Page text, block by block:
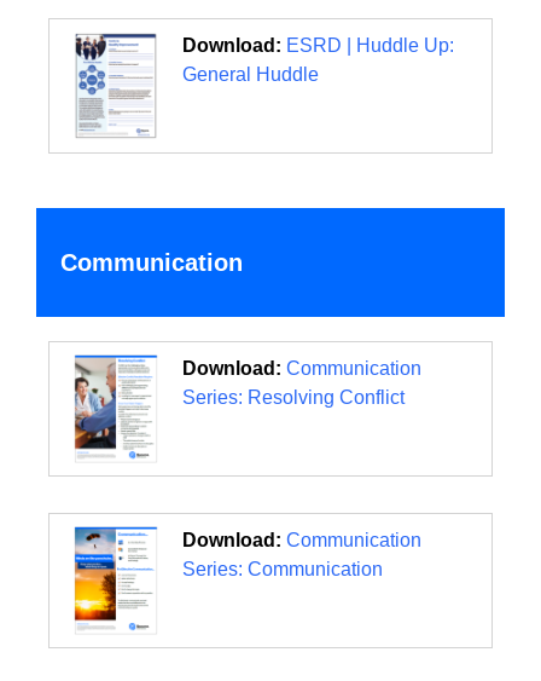
Download: ESRD | Huddle Up:
General Huddle
Communication
Download: Communication
Series: Resolving Conflict
Download: Communication
Series: Communication